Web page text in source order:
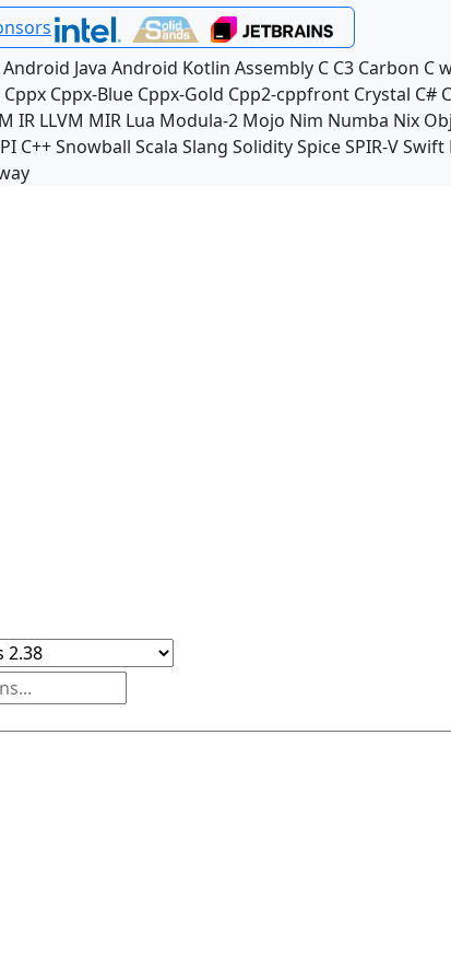
Android Java Android Kotlin Assembly C C3 Carbon C
Cppx Cppx-Blue Cppx-Gold Cpp2-cppfront Crystal C#
IR LLVM MIR Lua Modula-2 Mojo Nim Numba Nix
C++Snowball Scala Slang SoliditySpiceSPIR-VSwift